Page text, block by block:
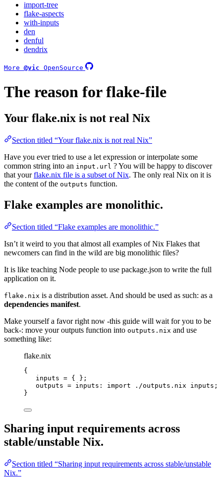
import-tree
flake-aspects
with-inputs
den
denful
dendrix
More @vic OpenSource
The reason for flake-file
Your flake.nix is not real Nix
Section titled “Your flake.nix is not real Nix”
Have you ever tried to use a let expression or interpolate some
common string into an input.url ? You will be happy to discover
that yourflake.nix file is a subset of Nix. The only real Nix on it is
the content of the outputs function.
Flake examples are monolithic.
Section titled “Flake examples are monolithic.”
Isn’t it weird to you that almost all examples of Nix Flakes that
newcomers can find in the wild are big monolithic files?
It is like teaching Node people to use package.json to write the full
application on it.
flake.nix is a distribution asset. And should be used as such: as a
dependencies manifest.
Make yourself a favor right now -this guide will wait for you to be
back-: move your outputs function into outputs.nix and use
something like:
flake.nix
{
inputs = { };
outputs = inputs : import ./outputs.nix inputs ;
}
Sharing input requirements across
stable/unstable Nix.
Section titled “Sharing input requirements across stable/unstable
Nix.”